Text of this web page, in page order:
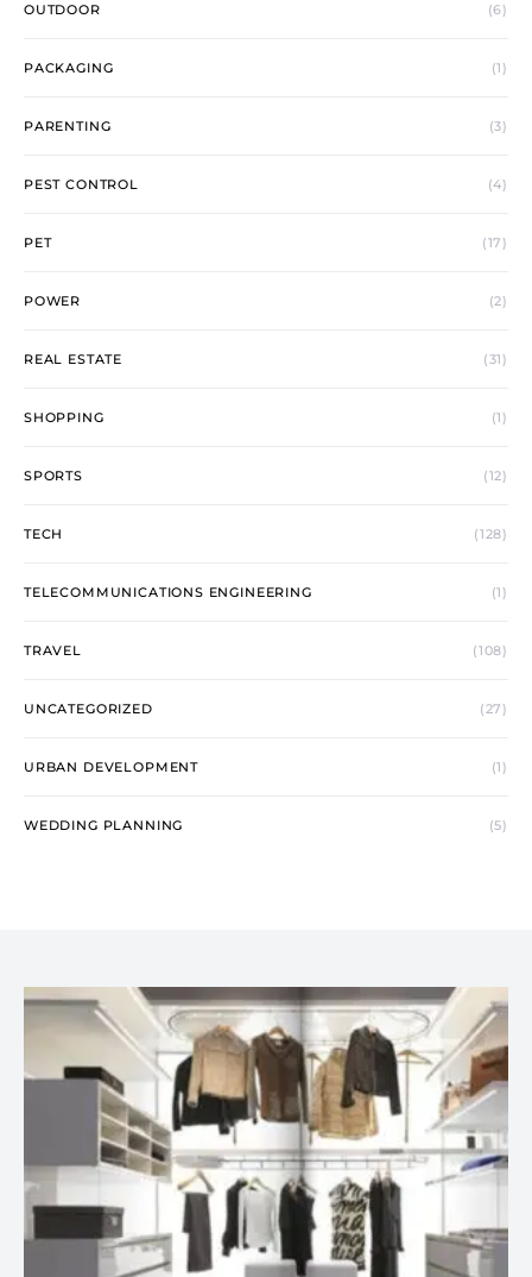
OUTDOOR (6)
PACKAGING (1)
PARENTING (3)
PEST CONTROL (4)
PET (17)
POWER (2)
REAL ESTATE (31)
SHOPPING (1)
SPORTS (12)
TECH (128)
TELECOMMUNICATIONS ENGINEERING (1)
TRAVEL (108)
UNCATEGORIZED (27)
URBAN DEVELOPMENT (1)
WEDDING PLANNING (5)